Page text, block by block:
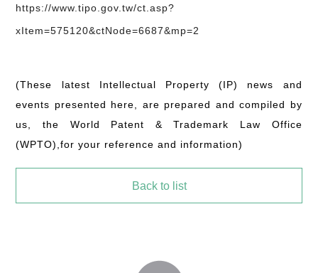
https://www.tipo.gov.tw/ct.asp?
xItem=575120&ctNode=6687&mp=2
(These latest Intellectual Property (IP) news and
events presented here, are prepared and compiled by
us, the World Patent & Trademark Law Office
(WPTO),for your reference and information)
Back to list